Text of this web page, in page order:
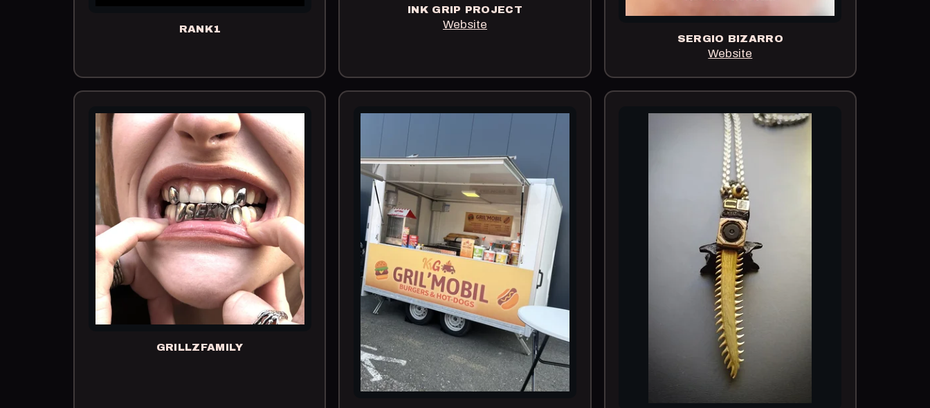
RANK1
INK GRIP PROJECT
Website
SERGIO BIZARRO
Website
GRILLZFAMILY